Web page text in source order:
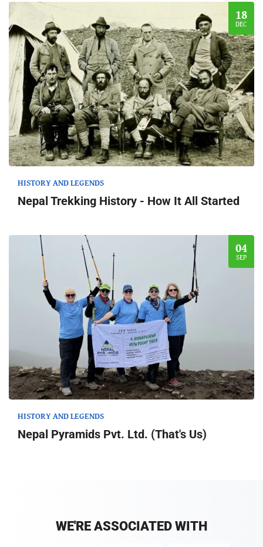
18
DEC
HISTORY AND LEGENDS
Nepal Trekking History - How It All Started
04
SEP
HISTORY AND LEGENDS
Nepal Pyramids Pvt. Ltd. (That's Us)
WE'RE ASSOCIATED WITH